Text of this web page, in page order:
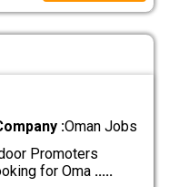
:Oman Jobs
Promoters
for Oma .....